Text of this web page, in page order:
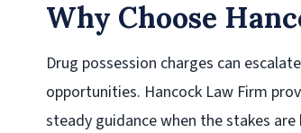
Why Choose
Drug possession charges can
opportunities. Hancock Law Firm
steady guidance when the stakes are